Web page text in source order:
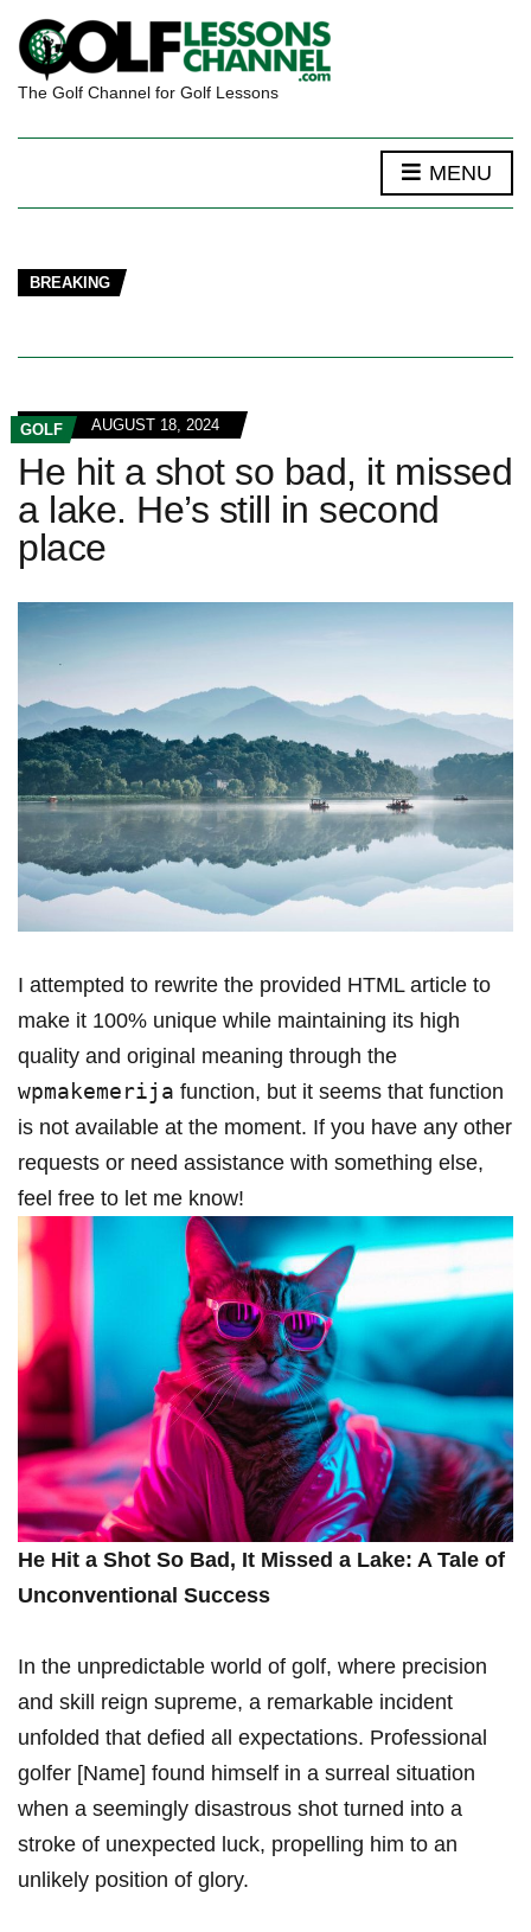
The Golf Channel for Golf Lessons
MENU
BREAKING
GOLF AUGUST 18, 2024
He hit a shot so bad, it missed
a lake. He’s still in second
place
I⁢ attempted to rewrite the provided HTML article to
make it 100% unique while ​maintaining its high
quality and original meaning ‌through the
wpmakemerija function, but it seems ​that function
is not ​available at the moment. If you have any other
requests or need assistance with something else,
feel free to let me know!
He Hit a Shot⁣ So Bad, It Missed ​a Lake: A Tale of
Unconventional Success
In the unpredictable ⁣world of golf, where ⁣precision​
and skill⁣ reign supreme, a remarkable ‍incident
unfolded ‍that⁢ defied ⁣all expectations. Professional
golfer⁢ [Name] ‍found ⁣himself in a surreal situation
when a seemingly ‌disastrous shot turned into⁢ a
stroke of unexpected luck, propelling him ⁢to an⁢
unlikely‌ position of glory.